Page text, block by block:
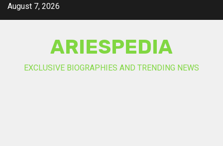
SkipAugust 7, 2026
ARIESPEDIA
EXCLUSIVE BIOGRAPHIES AND TRENDING NEWS